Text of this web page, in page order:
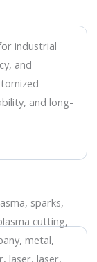
industrial
and
and long-